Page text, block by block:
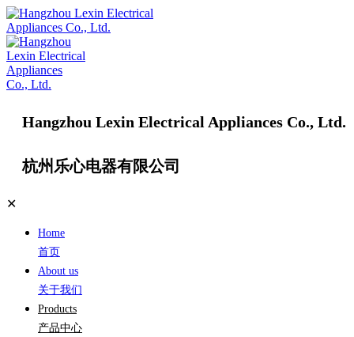
Hangzhou Lexin Electrical Appliances Co., Ltd.
杭州乐心电器有限公司
✕
Home
首页
About us
关于我们
Products
产品中心